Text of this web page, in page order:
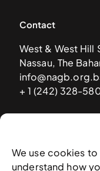
We use cookies
understand how
Contact
West & West Hill
Nassau, The
+ 1 (242) 328-